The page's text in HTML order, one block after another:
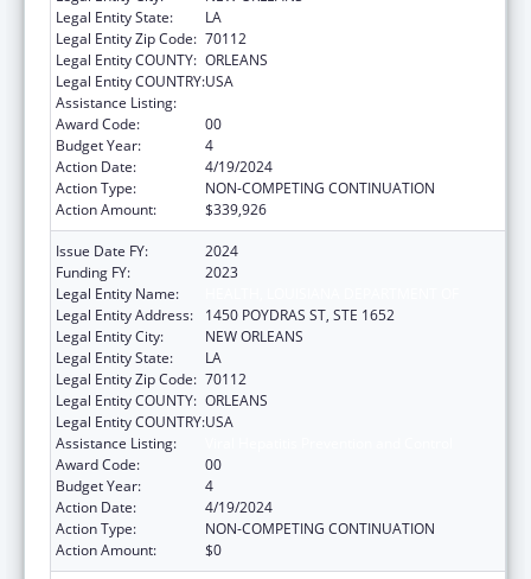
Legal Entity State:
LA
Legal Entity Zip Code: 70112
Legal Entity COUNTY: ORLEANS
Legal Entity COUNTRY:USA
Assistance Listing:
Award Code:
00
Budget Year:
4
Action Date:
4/19/2024
Action Type:
NON-COMPETING CONTINUATION
Action Amount:
$339,926
Issue Date FY:
2024
Funding FY:
2023
Legal Entity Name:
Legal Entity Address:
1450 POYDRAS ST, STE 1652
Legal Entity City:
NEW ORLEANS
Legal Entity State:
LA
Legal Entity Zip Code: 70112
Legal Entity COUNTY: ORLEANS
Legal Entity COUNTRY:USA
Assistance Listing:
Award Code:
00
Budget Year:
4
Action Date:
4/19/2024
Action Type:
NON-COMPETING CONTINUATION
Action Amount:
$0